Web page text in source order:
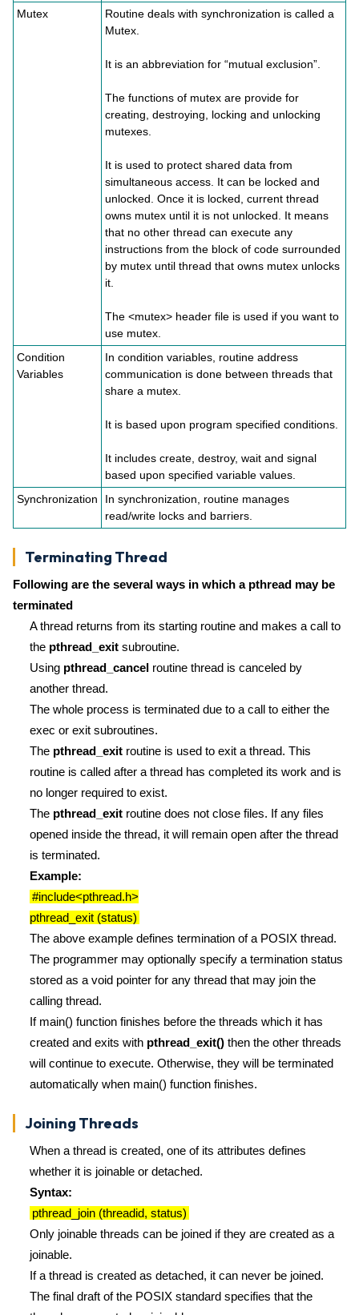
Mutex
Routine deals with synchronization is called a
Mutex.
It is an abbreviation for “mutual exclusion”.
The functions of mutex are provide for
creating, destroying, locking and unlocking
mutexes.
It is used to protect shared data from
simultaneous access. It can be locked and
unlocked. Once it is locked, current thread
owns mutex until it is not unlocked. It means
that no other thread can execute any
instructions from the block of code surrounded
by mutex until thread that owns mutex unlocks
it.
The <mutex> header file is used if you want to
use mutex.
Condition
Variables
In condition variables, routine address
communication is done between threads that
share a mutex.
It is based upon program specified conditions.
It includes create, destroy, wait and signal
based upon specified variable values.
Synchronization
In synchronization, routine manages
read/write locks and barriers.
Terminating Thread
Following are the several ways in which a pthread may be
terminated
A thread returns from its starting routine and makes a call to
the pthread_exit subroutine.
Using pthread_cancel routine thread is canceled by
another thread.
The whole process is terminated due to a call to either the
exec or exit subroutines.
The pthread_exit routine is used to exit a thread. This
routine is called after a thread has completed its work and is
no longer required to exist.
The pthread_exit routine does not close files. If any files
opened inside the thread, it will remain open after the thread
is terminated.
Example:
#include<pthread.h>
pthread_exit (status)
The above example defines termination of a POSIX thread.
The programmer may optionally specify a termination status
stored as a void pointer for any thread that may join the
calling thread.
If main() function finishes before the threads which it has
created and exits with pthread_exit() then the other threads
will continue to execute. Otherwise, they will be terminated
automatically when main() function finishes.
Joining Threads
When a thread is created, one of its attributes defines
whether it is joinable or detached.
Syntax:
pthread_join (threadid, status)
Only joinable threads can be joined if they are created as a
joinable.
If a thread is created as detached, it can never be joined.
The final draft of the POSIX standard specifies that the